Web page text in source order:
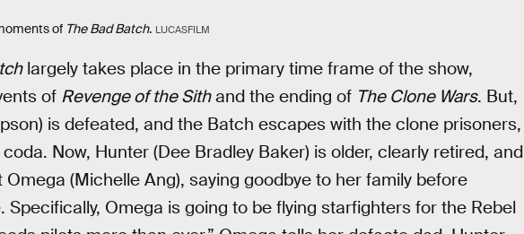
of The Bad Batch. LUCASFILM
largely takes place in the primary time frame of the show,
of Revenge of the Sithand the ending of The Clone Wars. But,
is defeated, and the Batch escapes with the clone prisoners,
Now, Hunter (Dee Bradley Baker) is older, clearly retired, and
Omega (Michelle Ang), saying goodbye to her family before
Specifically, Omega is going to be flying starfighters for the Rebel